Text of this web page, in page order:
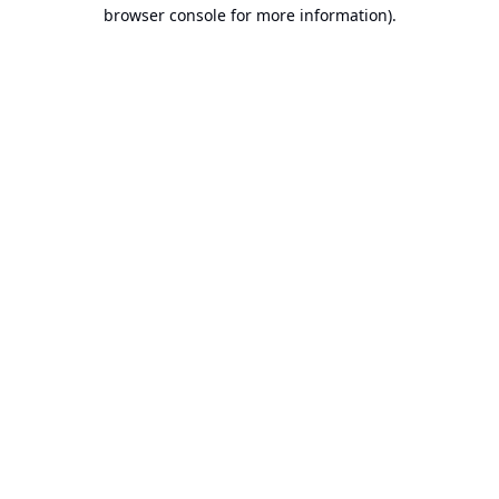
browser console for more information).